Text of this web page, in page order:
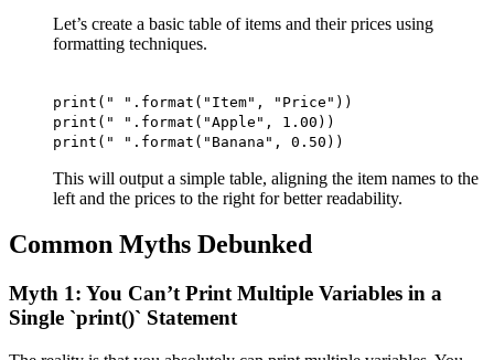
Let’s create a basic table of items and their prices using
formatting techniques.
print(" ".format("Item", "Price"))
print(" ".format("Apple", 1.00))
print(" ".format("Banana", 0.50))
This will output a simple table, aligning the item names to the
left and the prices to the right for better readability.
Common Myths Debunked
Myth 1: You Can’t Print Multiple Variables in a
Single `print()` Statement